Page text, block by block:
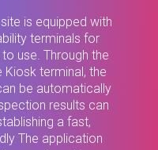
is equipped with
terminals for
use. Through the
Kiosk terminal, the
be automatically
results can
a fast,
The application